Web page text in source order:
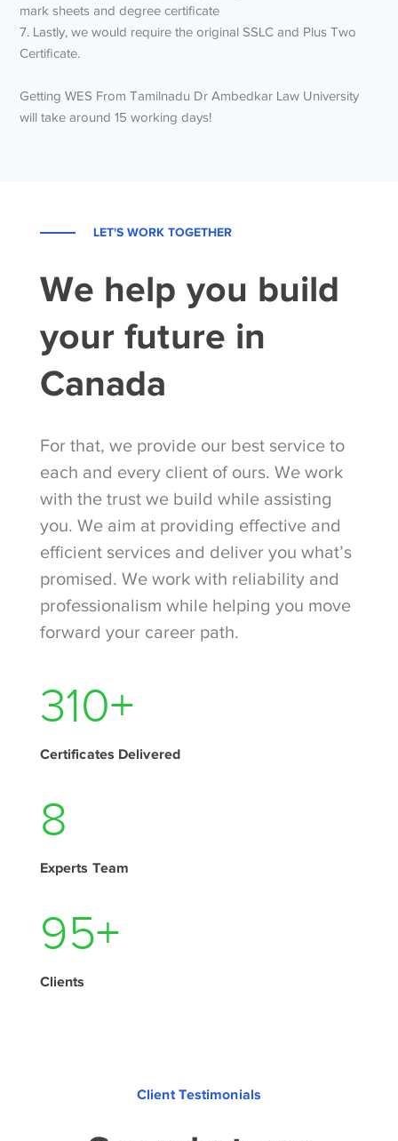
mark sheets and degree certificate
7. Lastly, we would require the original SSLC and Plus Two
Certificate.
Getting WES From Tamilnadu Dr Ambedkar Law University
will take around 15 working days!
LET'S WORK TOGETHER
We help you build
your future in
Canada
For that, we provide our best service to
each and every client of ours. We work
with the trust we build while assisting
you. We aim at providing effective and
efficient services and deliver you what’s
promised. We work with reliability and
professionalism while helping you move
forward your career path.
390+
Certificates Delivered
10
Experts Team
135+
Clients
Client Testimonials